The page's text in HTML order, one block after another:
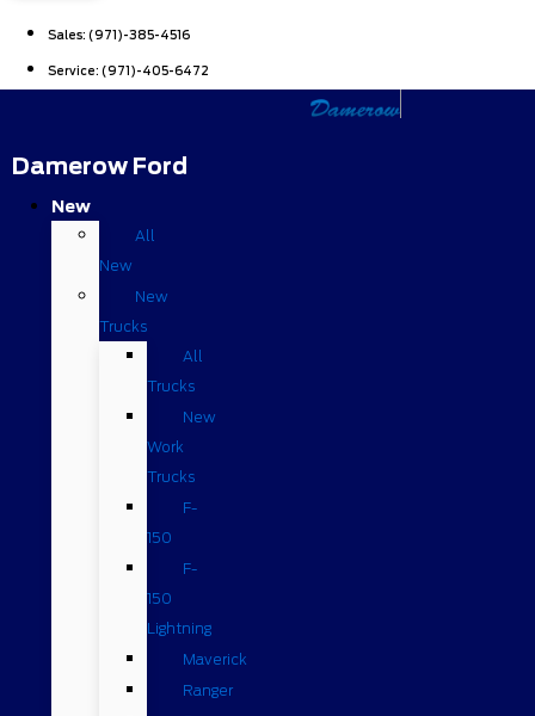
Sales: (971)-385-4516
Service: (971)-405-6472
Damerow Ford
New
All
New
New
Trucks
All
Trucks
New
Work
Trucks
F-
150
F-
150
Lightning
Maverick
Ranger